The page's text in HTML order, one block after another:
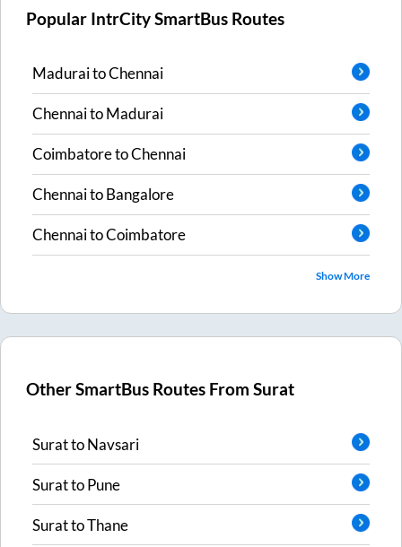
Popular IntrCity SmartBus Routes
MaduraitoChennai
ChennaitoMadurai
CoimbatoretoChennai
ChennaitoBangalore
ChennaitoCoimbatore
Show More
Other SmartBus Routes FromSurat
SurattoNavsari
SurattoPune
SurattoThane